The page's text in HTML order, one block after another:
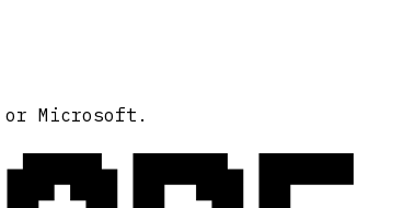
or Microsoft.